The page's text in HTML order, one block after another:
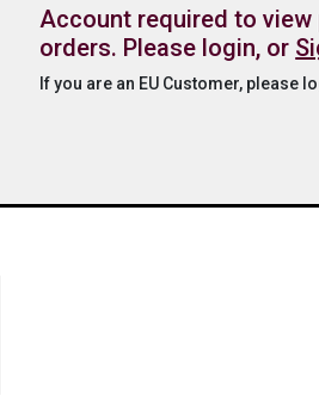
Account required to view
orders. Please login, or
If you are an EU Customer, please